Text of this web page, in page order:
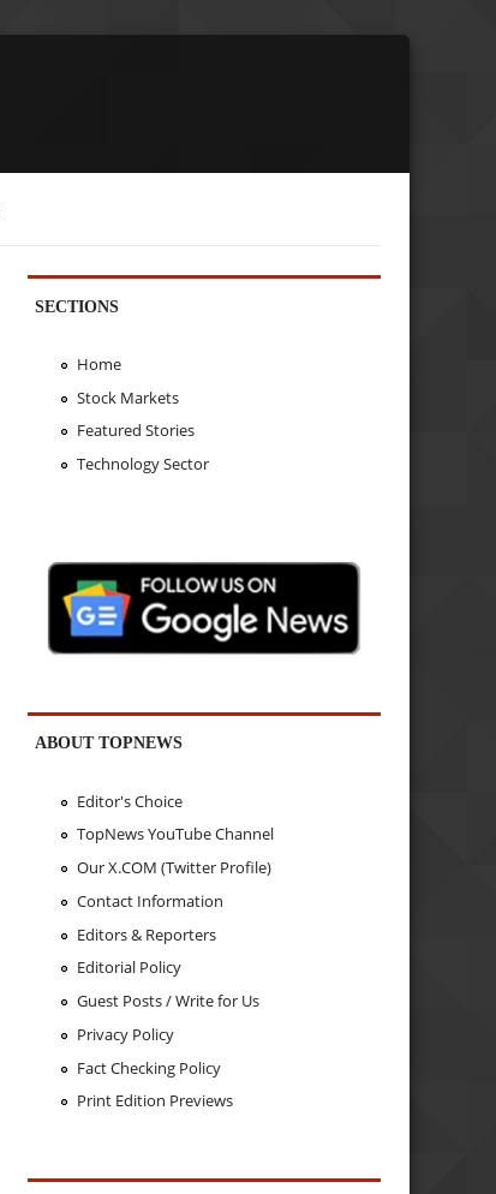
SECTIONS
Home
Stock Markets
Featured Stories
Technology Sector
ABOUT TOPNEWS
Editor's Choice
TopNews YouTube Channel
Our X.COM (Twitter Profile)
Contact Information
Editors & Reporters
Editorial Policy
Guest Posts / Write for Us
Privacy Policy
Fact Checking Policy
Print Edition Previews